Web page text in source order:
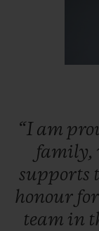
“I am
family,
supports
honour for
team in